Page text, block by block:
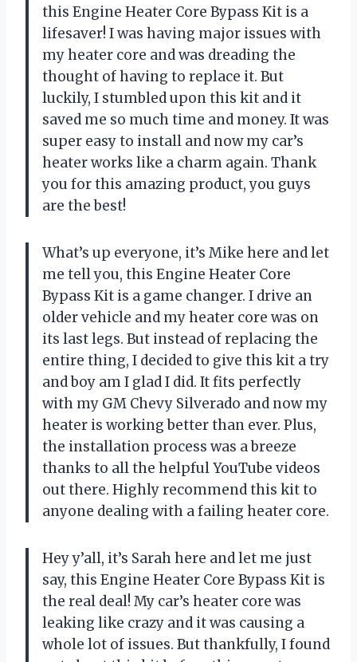
this Engine Heater Core Bypass Kit is a
lifesaver! I was having major issues with
my heater core and was dreading the
thought of having to replace it. But
luckily, I stumbled upon this kit and it
saved me so much time and money. It was
super easy to install and now my car’s
heater works like a charm again. Thank
you for this amazing product, you guys
are the best!
What’s up everyone, it’s Mike here and let
me tell you, this Engine Heater Core
Bypass Kit is a game changer. I drive an
older vehicle and my heater core was on
its last legs. But instead of replacing the
entire thing, I decided to give this kit a try
and boy am I glad I did. It fits perfectly
with my GM Chevy Silverado and now my
heater is working better than ever. Plus,
the installation process was a breeze
thanks to all the helpful YouTube videos
out there. Highly recommend this kit to
anyone dealing with a failing heater core.
Hey y’all, it’s Sarah here and let me just
say, this Engine Heater Core Bypass Kit is
the real deal! My car’s heater core was
leaking like crazy and it was causing a
whole lot of issues. But thankfully, I found